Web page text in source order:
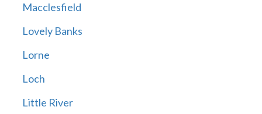
Macclesfield
Lovely Banks
Lorne
Loch
Little River